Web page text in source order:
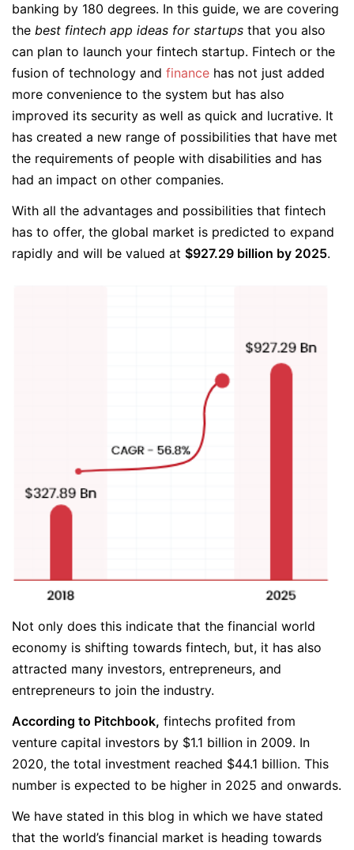
banking by 180 degrees. In this guide, we are covering
the best fintech app ideas for startups that you also
can plan to launch your fintech startup. Fintech or the
fusion of technology and finance has not just added
more convenience to the system but has also
improved its security as well as quick and lucrative. It
has created a new range of possibilities that have met
the requirements of people with disabilities and has
had an impact on other companies.
With all the advantages and possibilities that fintech
has to offer, the global market is predicted to expand
rapidly and will be valued at $927.29 billion by 2025.
Not only does this indicate that the financial world
economy is shifting towards fintech, but, it has also
attracted many investors, entrepreneurs, and
entrepreneurs to join the industry.
According to Pitchbook, fintechs profited from
venture capital investors by $1.1 billion in 2009. In
2020, the total investment reached $44.1 billion. This
number is expected to be higher in 2025 and onwards.
We have stated in this blog in which we have stated
that the world’s financial market is heading towards